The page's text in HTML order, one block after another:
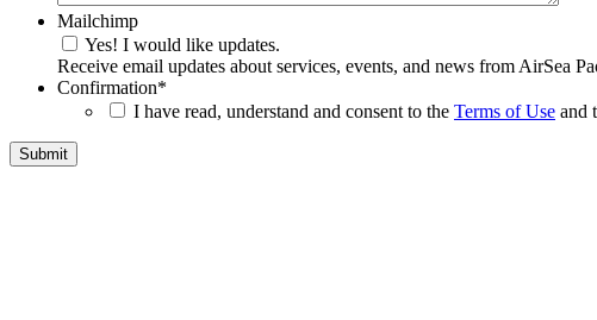
Mailchimp
Yes! I would like updates.
Receive email updates about services, events, and news from AirSea
Confirmation*
I have read, understand and consent to the Terms of Use and